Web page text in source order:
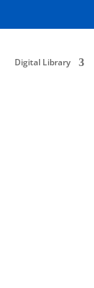
Digital Library